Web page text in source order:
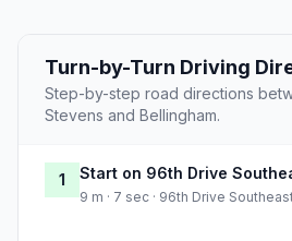
Turn-by-Turn Driving
Step-by-step road directions
Stevens and Bellingham.
1 Start on 96th Drive
9 m · 7 sec · 96th Drive